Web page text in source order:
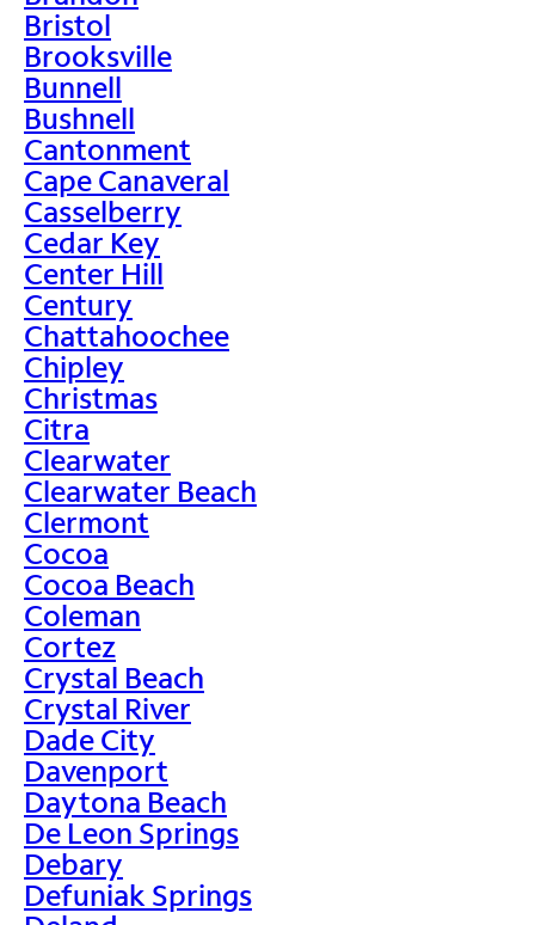
Bristol
Brooksville
Bunnell
Bushnell
Cantonment
Cape Canaveral
Casselberry
Cedar Key
Center Hill
Century
Chattahoochee
Chipley
Christmas
Citra
Clearwater
Clearwater Beach
Clermont
Cocoa
Cocoa Beach
Coleman
Cortez
Crystal Beach
Crystal River
Dade City
Davenport
Daytona Beach
De Leon Springs
Debary
Defuniak Springs